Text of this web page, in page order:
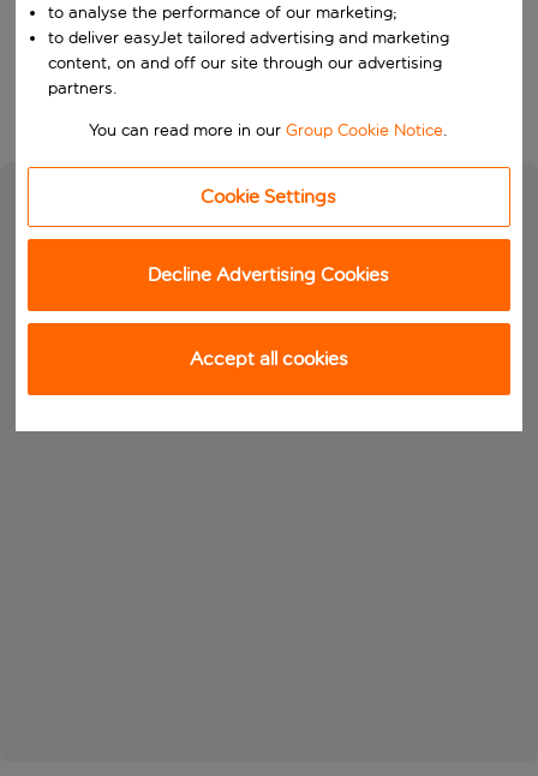
Search
to analyse the performance of our marketing;
to deliver easyJet tailored advertising and marketing
content, on and off our site through our advertising
partners.
You can read more in ourGroup Cookie Notice.
Cookie Settings
Decline Advertising Cookies
Accept all cookies